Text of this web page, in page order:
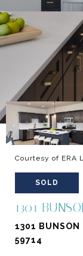
Courtesy of ERA
SOLD
1301
1301 BUNSON
59714